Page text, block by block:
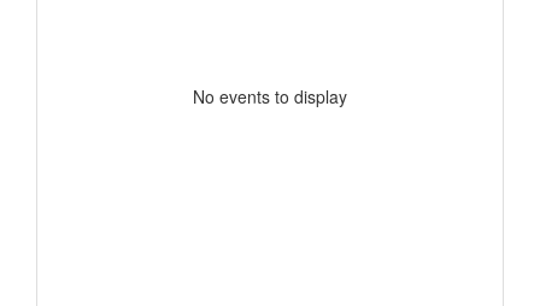
No events to display